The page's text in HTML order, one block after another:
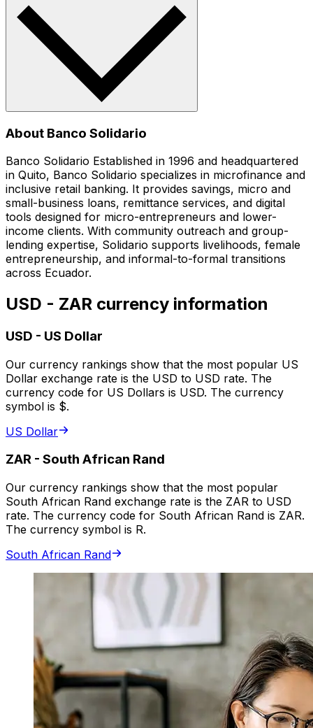
About Banco Solidario
Banco Solidario Established in 1996 and headquartered
in Quito, Banco Solidario specializes in microfinance and
inclusive retail banking. It provides savings, micro and
small-business loans, remittance services, and digital
tools designed for micro-entrepreneurs and lower-
income clients. With community outreach and group-
lending expertise, Solidario supports livelihoods, female
entrepreneurship, and informal-to-formal transitions
across Ecuador.
USD - ZAR currency information
USD - US Dollar
Our currency rankings show that the most popular US
Dollar exchange rate is the USD to USD rate. The
currency code for US Dollars is USD. The currency
symbol is $.
US Dollar
ZAR - South African Rand
Our currency rankings show that the most popular
South African Rand exchange rate is the ZAR to USD
rate. The currency code for South African Rand is ZAR.
The currency symbol is R.
South African Rand